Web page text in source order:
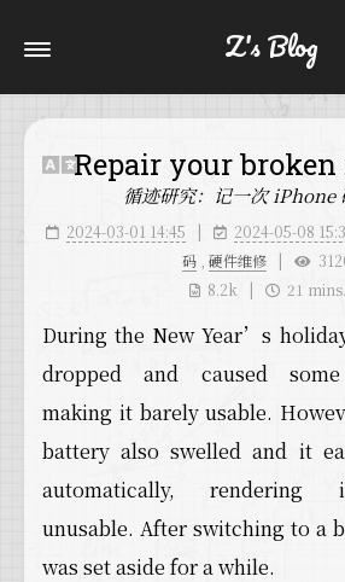
Z's Blog
Repair your broken
循迹研究：记一次 iPhone
2024-03-01 14:45 2024-05-08
码 硬件维修
8.2k
21 mins.
During the New Year’s
dropped and caused
making it barely usable.
battery also swelled and it
automatically, rendering
unusable. After switching to a
was set aside for a while.